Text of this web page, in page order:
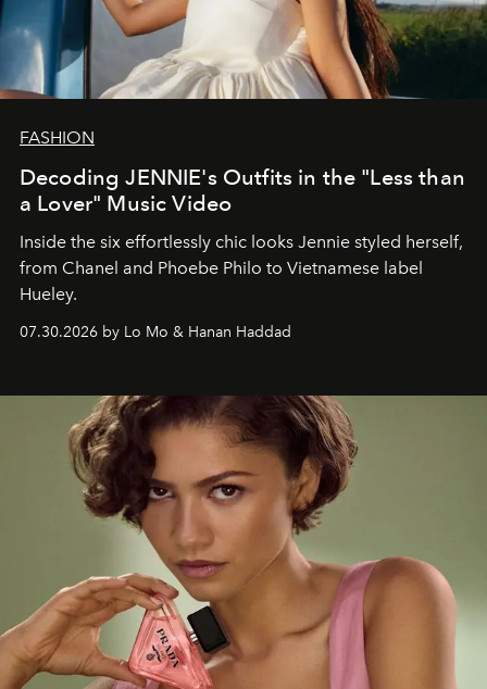
FASHION
Decoding JENNIE's Outfits in the "Less than
a Lover" Music Video
Inside the six effortlessly chic looks Jennie styled herself,
from Chanel and Phoebe Philo to Vietnamese label
Hueley.
07.30.2026 by Lo Mo & Hanan Haddad